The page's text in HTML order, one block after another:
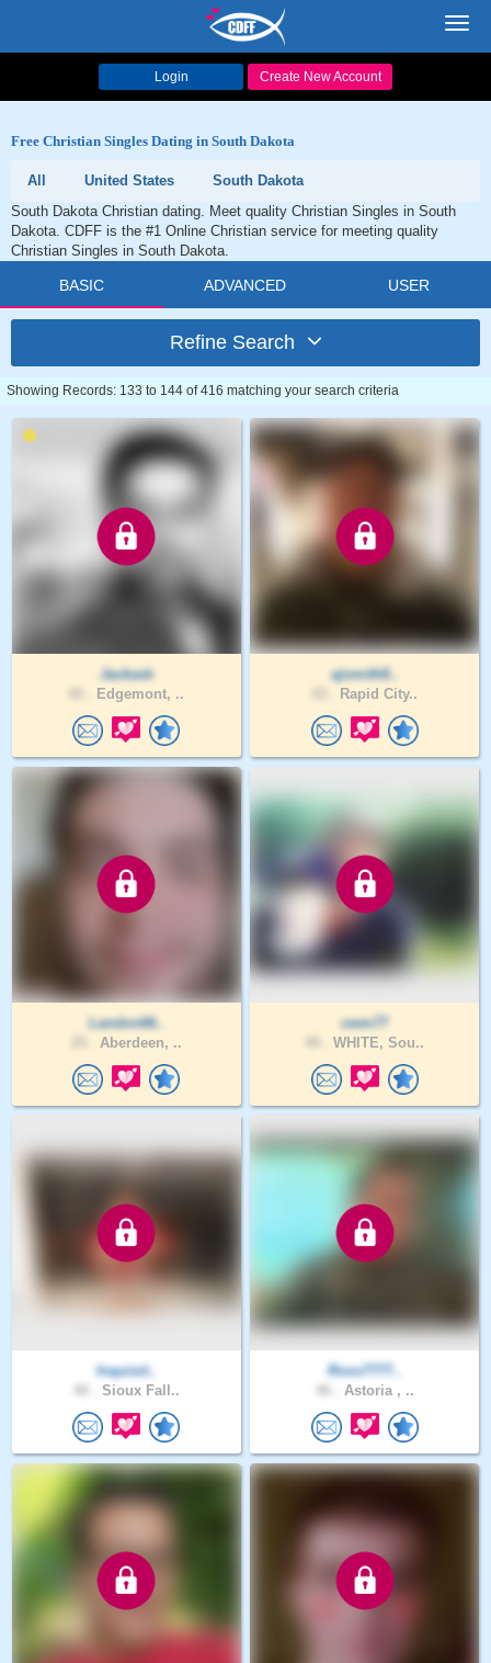
Login Create New Account
Free Christian Singles Dating in South Dakota
All United States
South Dakota
South Dakota Christian dating. Meet quality Christian Singles in South
Dakota. CDFF is the #1 Online Christian service for meeting quality
Christian Singles in South Dakota.
BASIC ADVANCED USER
Refine Search
Showing Records: 133 to 144 of 416 matching your search criteria
Jackask
Edgemont, ..
ajsmith8..
Rapid City..
Landon66..
Aberdeen, ..
cwm77
WHITE, Sou..
Inquisit..
Sioux Fall..
Ross7777..
Astoria , ..